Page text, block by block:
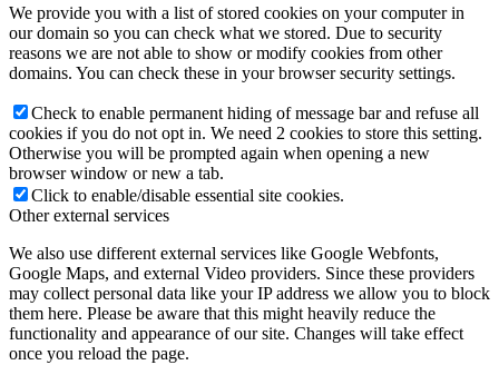
We provide you with a list of stored cookies on your computer in
our domain so you can check what we stored. Due to security
reasons we are not able to show or modify cookies from other
domains. You can check these in your browser security settings.
Check to enable permanent hiding of message bar and refuse all
cookies if you do not opt in. We need 2 cookies to store this setting.
Otherwise you will be prompted again when opening a new
browser window or new a tab.
Click to enable/disable essential site cookies.
Other external services
We also use different external services like Google Webfonts,
Google Maps, and external Video providers. Since these providers
may collect personal data like your IP address we allow you to block
them here. Please be aware that this might heavily reduce the
functionality and appearance of our site. Changes will take effect
once you reload the page.